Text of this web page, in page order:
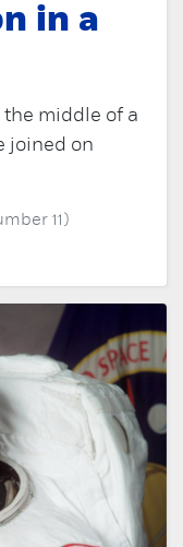
in a
the middle of a
joined on
11)